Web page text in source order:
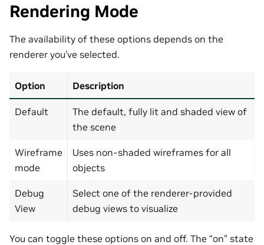
Rendering Mode
The availability of these options depends on the
renderer you’ve selected.
Option Description
Default
The default, fully lit and shaded view of
the scene
Wireframe
mode
Uses non-shaded wireframes for all
objects
Debug
View
Select one of the renderer-provided
debug views to visualize
You can toggle these options on and off. The “on” state